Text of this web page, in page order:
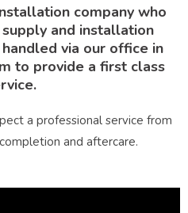
company who
and installation
via our office in
to provide a first class
a professional service from
and aftercare.